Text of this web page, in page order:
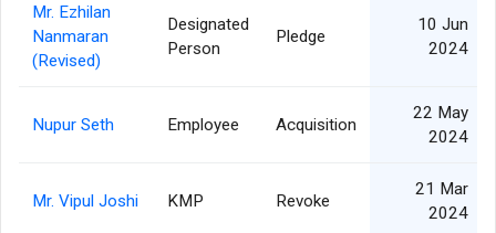
Mr. Ezhilan
Nanmaran
(Revised)
Designated
Person
Pledge
10 Jun
2024
Nupur Seth Employee Acquisition
22 May
2024
Mr. Vipul Joshi KMP Revoke
21 Mar
2024